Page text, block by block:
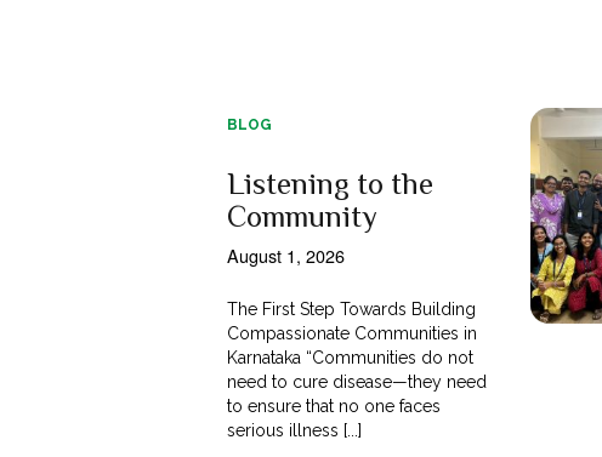
BLOG
Listening to the
Community
August 1, 2026
The First Step Towards Building
Compassionate Communities in
Karnataka “Communities do not
need to cure disease—they need
to ensure that no one faces
serious illness [...]